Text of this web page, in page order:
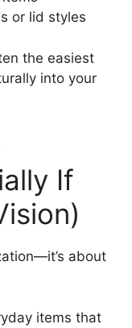
or lid styles
the easiest
into your
If
about
items that